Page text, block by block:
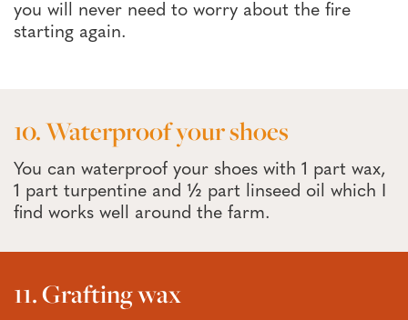
you will never need to worry about the fire
starting again.
10. Waterproof your shoes
You can waterproof your shoes with 1 part wax,
1 part turpentine and ½ part linseed oil which I
find works well around the farm.
11. Grafting wax